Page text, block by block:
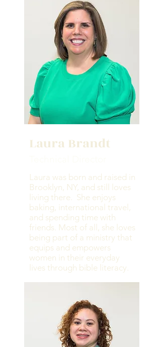
Laura Brandt
Laura was born and raised in
Brooklyn, NY, and still loves
living there. She enjoys
baking, international travel,
and spending time with
friends. Most of all, she loves
being part of a ministry that
equips and empowers
women in their everyday
lives through bible literacy.